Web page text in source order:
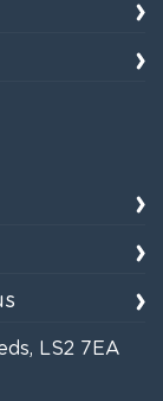
LS2 7EA